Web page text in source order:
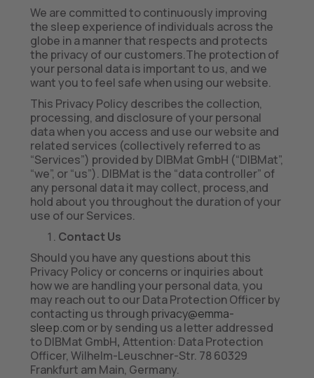
We are committed to continuously improving
the sleep experience of individuals across the
globe in a manner that respects and protects
the privacy of our customers.The protection of
your personal data is important to us, and we
want you to feel safe when using our website.
This Privacy Policy describes the collection,
processing, and disclosure of your personal
data when you access and use our website and
related services (collectively referred to as
“Services”) provided by DIBMat GmbH (“DIBMat”,
“we”, or “us”). DIBMat is the “data controller” of
any personal data it may collect, process,and
hold about you throughout the duration of your
use of our Services.
Contact Us
Should you have any questions about this
Privacy Policy or concerns or inquiries about
how we are handling your personal data, you
may reach out to our Data Protection Officer by
contacting us throughprivacy@emma-
sleep.com or by sending us a letter addressed
to DIBMat GmbH, Attention: Data Protection
Officer, Wilhelm-Leuschner-Str. 78 60329
Frankfurt am Main, Germany.